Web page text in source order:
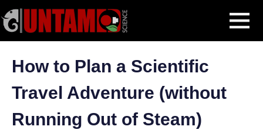
MENU
to
content
Blog Post How to Plan a Scientific Travel Adventure (without Running
Out of Steam)
How to Plan a Scientific
Travel Adventure (without
Running Out of Steam)